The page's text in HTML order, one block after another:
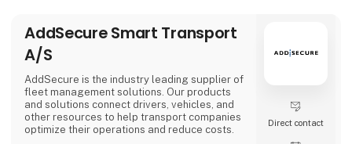
AddSecure Smart Transport
A/S
AddSecure is the industry leading supplier of
fleet management solutions. Our products
and solutions connect drivers, vehicles, and
other resources to help transport companies
optimize their operations and reduce costs.
Direct contact